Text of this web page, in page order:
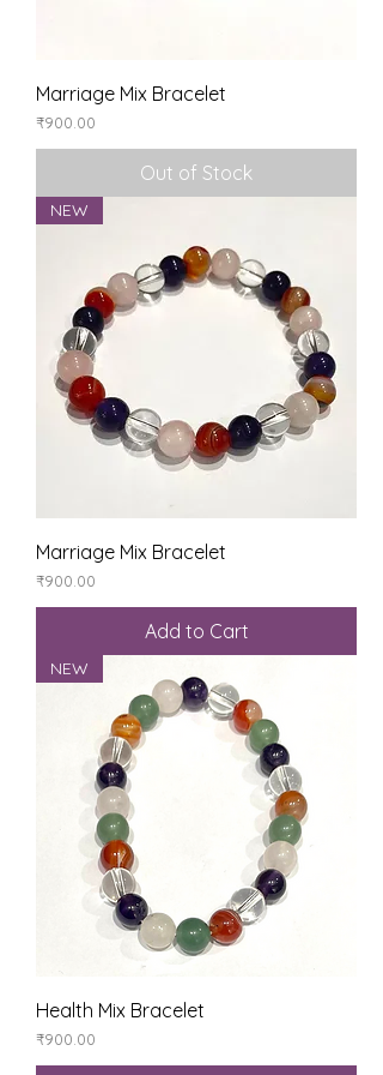
Marriage Mix Bracelet
Price
₹900.00
Out of Stock
NEW
Marriage Mix Bracelet
Price
₹900.00
Add to Cart
NEW
Health Mix Bracelet
Price
₹900.00